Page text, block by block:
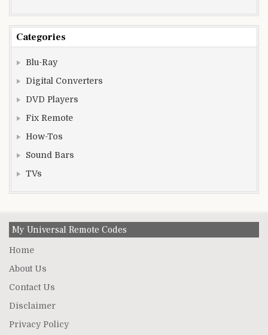
Categories
Blu-Ray
Digital Converters
DVD Players
Fix Remote
How-Tos
Sound Bars
TVs
My Universal Remote Codes
Home
About Us
Contact Us
Disclaimer
Privacy Policy